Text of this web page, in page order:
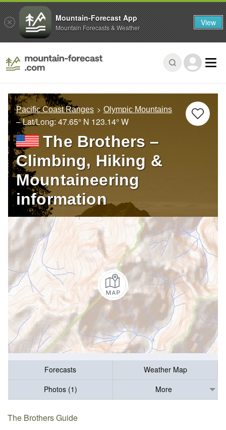
Pacific Coast Ranges Olympic Mountains
– Lat/Long:47.65° N 123.14° W
The Brothers –
Climbing, Hiking &
Mountaineering
information
Forecasts
Weather Map
Photos (1)
More
The Brothers Guide
Mountain-Forecast App
Mountain Forecasts & Weather View